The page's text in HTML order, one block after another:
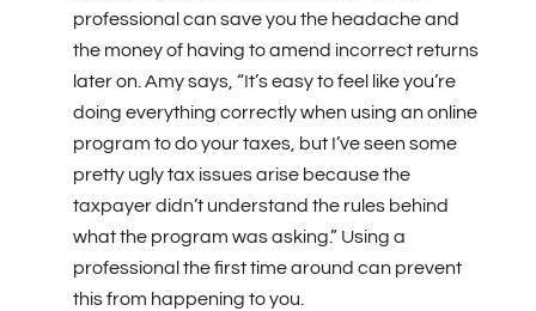
professional can save you the headache and
the money of having to amend incorrect returns
later on. Amy says, “It’s easy to feel like you’re
doing everything correctly when using an online
program to do your taxes, but I’ve seen some
pretty ugly tax issues arise because the
taxpayer didn’t understand the rules behind
what the program was asking.” Using a
professional the first time around can prevent
this from happening to you.